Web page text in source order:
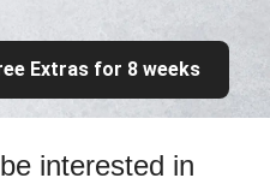
Extras for 8 weeks
interested in